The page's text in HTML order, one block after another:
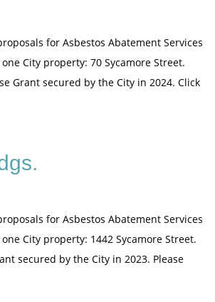
for Asbestos Abatement Services
City property: 70 Sycamore Street.
Grant secured by the City in 2024. Click
for Asbestos Abatement Services
City property: 1442 Sycamore Street.
secured by the City in 2023. Please